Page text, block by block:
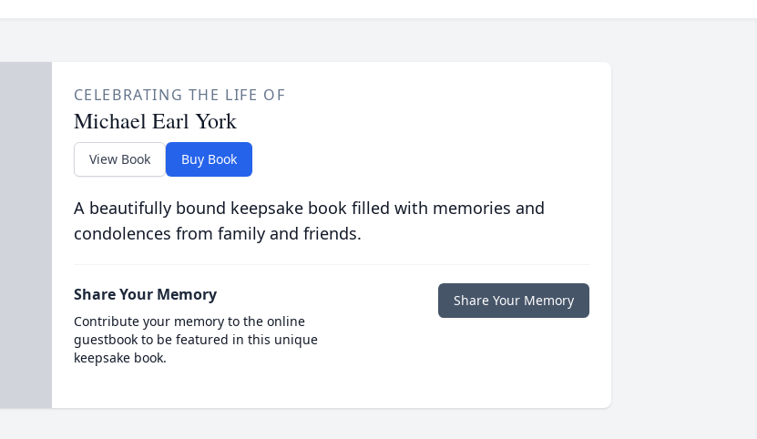
CELEBRATING THE LIFE OF
Michael Earl York
View Book Buy Book
A beautifully bound keepsake book filled with memories and
condolences from family and friends.
Share Your Memory
Contribute your memory to the online
guestbook to be featured in this unique
keepsake book.
Share Your Memory